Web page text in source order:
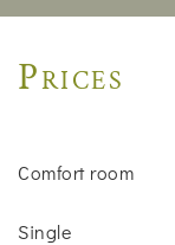
Prices
Comfort room
Single